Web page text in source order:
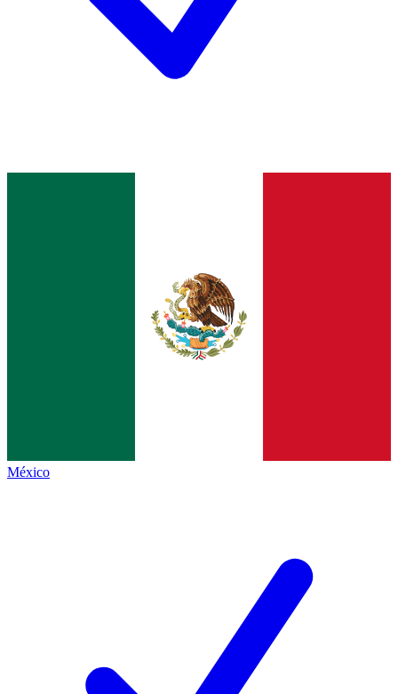
México